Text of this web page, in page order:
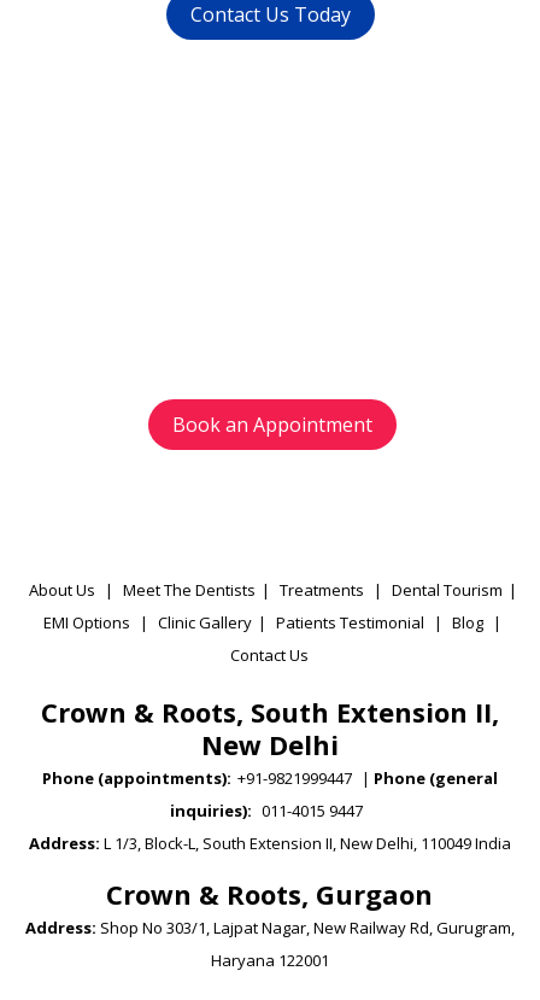
Contact Us Today
Book an Appointment
About Us | Meet The Dentists | Treatments | Dental Tourism |
EMI Options
| Clinic Gallery | Patients Testimonial | Blog |
Contact Us
Crown & Roots, South Extension II,
New Delhi
Phone (appointments): +91-9821999447 | Phone (general
inquiries): 011-4015 9447
Address: L 1/3, Block-L, South Extension II, New Delhi, 110049 India
Crown & Roots, Gurgaon
Address: Shop No 303/1, Lajpat Nagar, New Railway Rd, Gurugram,
Haryana 122001